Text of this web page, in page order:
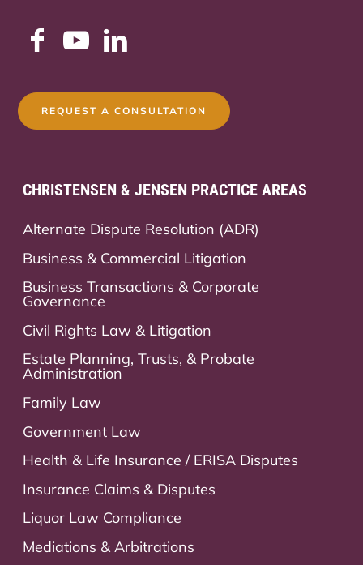
REQUEST A CONSULTATION
CHRISTENSEN & JENSEN PRACTICE AREAS
Alternate Dispute Resolution (ADR)
Business & Commercial Litigation
Business Transactions & Corporate
Governance
Civil Rights Law & Litigation
Estate Planning, Trusts, & Probate
Administration
Family Law
Government Law
Health & Life Insurance / ERISA Disputes
Insurance Claims & Disputes
Liquor Law Compliance
Mediations & Arbitrations